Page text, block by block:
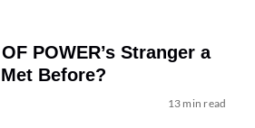
POWER’s Stranger a
Before?
13 min read